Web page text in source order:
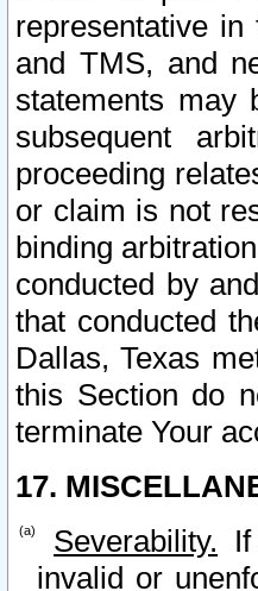
representative
and TMS, and
statements may
subsequent
proceeding
or claim is not
binding
conducted by
that conducted
Dallas, Texas
this Section do
terminate Your
17.
Severability.
invalid or